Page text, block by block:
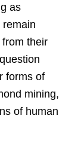
as
their
forms of
mining,
of human